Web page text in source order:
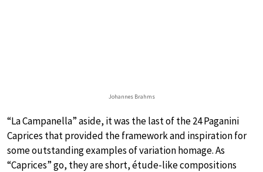
Johannes Brahms
“La Campanella” aside, it was the last of the 24 Paganini
Caprices that provided the framework and inspiration for
some outstanding examples of variation homage. As
“Caprices” go, they are short, étude-like compositions